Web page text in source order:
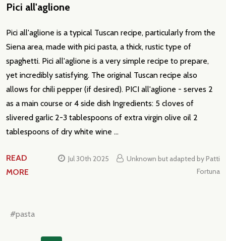
Pici all'aglione
Pici all'aglione is a typical Tuscan recipe, particularly from the
Siena area, made with pici pasta, a thick, rustic type of
spaghetti. Pici all'aglione is a very simple recipe to prepare,
yet incredibly satisfying. The original Tuscan recipe also
allows for chili pepper (if desired). PICI all'aglione - serves 2
as a main course or 4 side dish Ingredients: 5 cloves of
slivered garlic 2-3 tablespoons of extra virgin olive oil 2
tablespoons of dry white wine …
READ
MORE
Jul 30th 2025
Unknown but adapted by Patti
Fortuna
#pasta